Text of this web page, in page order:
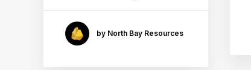
by North Bay Resources